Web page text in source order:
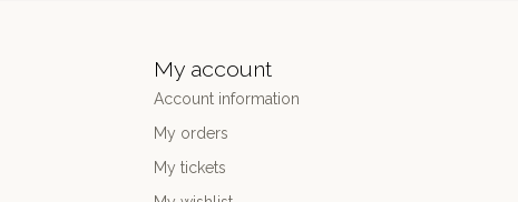
My account
Account information
My orders
My tickets